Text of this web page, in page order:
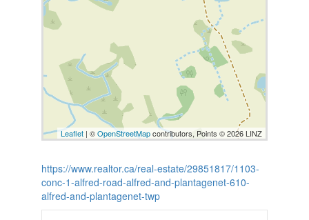
Leaflet | ©OpenStreetMapcontributors, Points © 2026 LINZ
https://www.realtor.ca/real-estate/29851817/1103-
conc-1-alfred-road-alfred-and-plantagenet-610-
alfred-and-plantagenet-twp